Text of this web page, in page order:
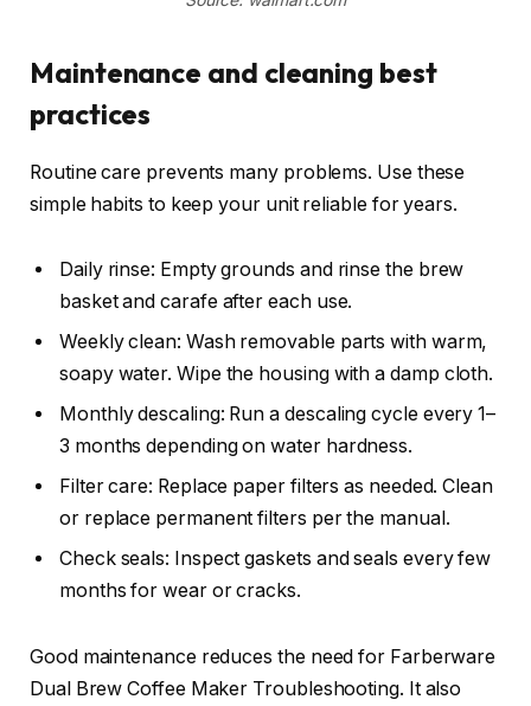
Maintenance and cleaning best
practices
Routine care prevents many problems. Use these
simple habits to keep your unit reliable for years.
Daily rinse: Empty grounds and rinse the brew
basket and carafe after each use.
Weekly clean: Wash removable parts with warm,
soapy water. Wipe the housing with a damp cloth.
Monthly descaling: Run a descaling cycle every 1–
3 months depending on water hardness.
Filter care: Replace paper filters as needed. Clean
or replace permanent filters per the manual.
Check seals: Inspect gaskets and seals every few
months for wear or cracks.
Good maintenance reduces the need for Farberware
Dual Brew Coffee Maker Troubleshooting. It also